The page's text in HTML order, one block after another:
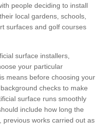
people deciding to install
local gardens, schools,
surfaces and golf courses
surface installers,
your particular
means before choosing your
checks to make
surface runs smoothly
include how long the
previous works carried out as